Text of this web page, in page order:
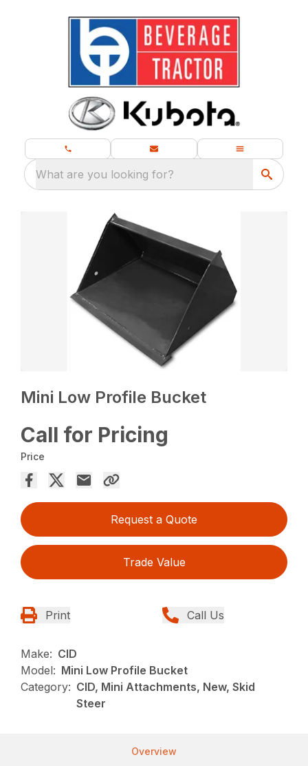
What are you looking for?
Mini Low Profile Bucket
Call for Pricing
Price
Request a Quote
Trade Value
Print Call Us
Make: CID
Model: Mini Low Profile Bucket
Category: CID, Mini Attachments, New, Skid
Steer
Overview